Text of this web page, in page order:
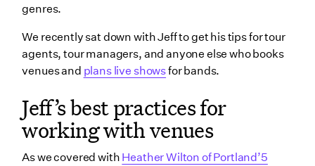
genres.
We recently sat down with Jeff to get his tips for tour
agents, tour managers, and anyone else who books
venues and plans live showsfor bands.
Jeff’s best practices for
working with venues
As we covered with Heather Wilton of Portland’5